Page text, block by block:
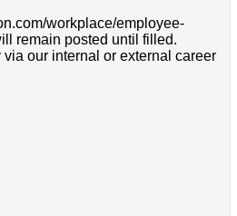
workplace/employee-
remain posted until filled.
our internal or external career